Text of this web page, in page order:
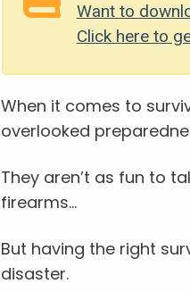
Want to
Click here to
When it comes to
overlooked
They aren’t as fun to
firearms...
But having the right
disaster.